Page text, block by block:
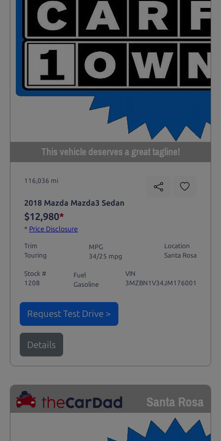
This vehicle deserves a great tagline!
116,036 mi
2018 Mazda Mazda3 Sedan
$12,980*
* Price Disclosure
Trim
Touring
MPG
34/25 mpg
Location
Santa Rosa
Stock #
1208
Fuel
Gasoline
VIN
3MZBN1V34JM176001
Request Test Drive >
Details
Santa Rosa